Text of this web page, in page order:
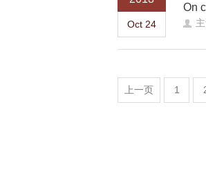
Oct 24
On
上一页 1